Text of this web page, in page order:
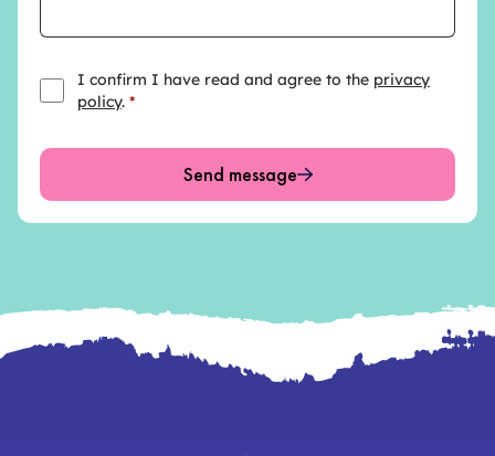
I confirm I have read and agree to the privacy
policy. *
Send message